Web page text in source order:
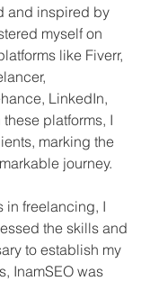
and inspired by
myself on
like Fiverr,
LinkedIn,
platforms, I
marking the
journey.
in freelancing, I
the skills and
to establish my
InamSEO was